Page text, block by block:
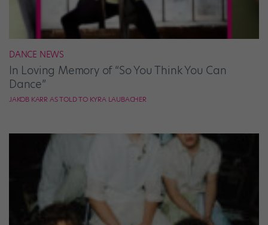
DANCE NEWS
In Loving Memory of “So You Think You Can
Dance”
JAKOB KARR AS TOLD TO KYRA LAUBACHER